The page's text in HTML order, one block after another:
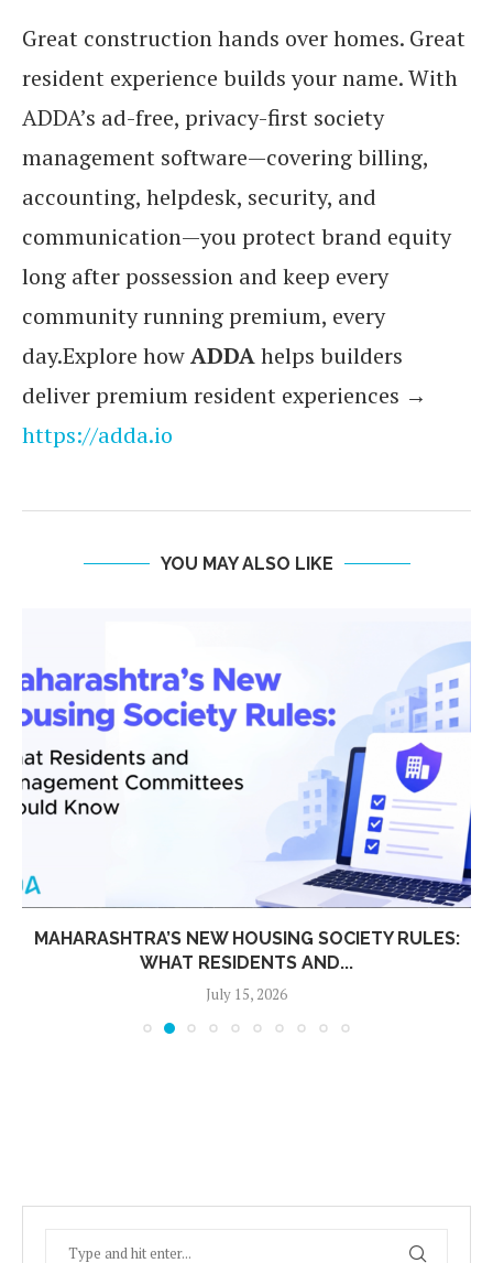
Great construction hands over homes. Great
resident experience builds your name. With
ADDA’s ad-free, privacy-first society
management software—covering billing,
accounting, helpdesk, security, and
communication—you protect brand equity
long after possession and keep every
community running premium, every
day.Explore howADDAhelps builders
deliver premium resident experiences →
https://adda.io
YOU MAY ALSO LIKE
MAHARASHTRA’S NEW HOUSING SOCIETY RULES:
WHAT RESIDENTS AND...
July 15, 2026